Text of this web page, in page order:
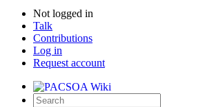
Not logged in
Talk
Contributions
Log in
Request account